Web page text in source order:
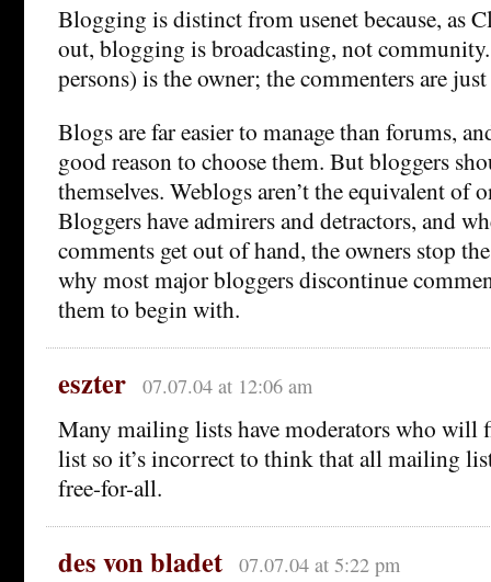
Blogging is distinct from usenet because, as
out, blogging is broadcasting, not
persons) is the owner; the commenters are
Blogs are far easier to manage than forums,
good reason to choose them. But bloggers
themselves. Weblogs aren’t the equivalent of
Bloggers have admirers and detractors, and
comments get out of hand, the owners stop
why most major bloggers discontinue
them to begin with.
eszter 07.07.04 at 12:06 am
Many mailing lists have moderators who will
list so it’s incorrect to think that all mailing
free-for-all.
des von bladet 07.07.04 at 5:22 pm